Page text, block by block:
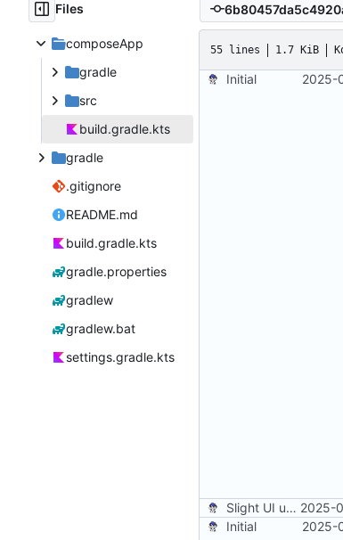
Files
composeApp
gradle
src
build.gradle.kts
gradle
.gitignore
README.md
build.gradle.kts
gradle.properties
gradlew
gradlew.bat
settings.gradle.kts
55 lines 1.7 KiB
Initial 2025-
Slight UI updates 2025-
Initial 2025-